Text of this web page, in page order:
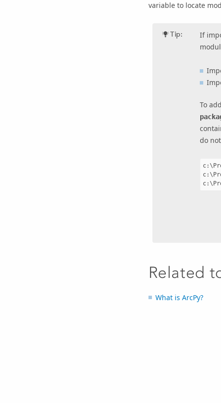
variable to locate
Tip:
If
To
do
Related
What is ArcPy?